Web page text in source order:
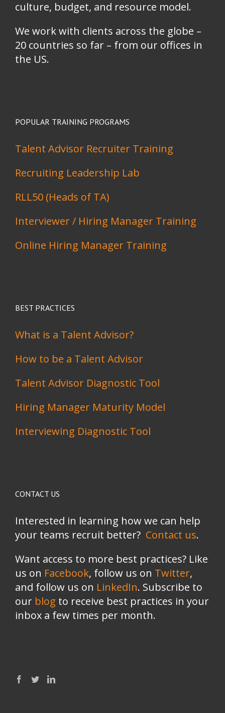
culture, budget, and resource model.
We work with clients across the globe –
20 countries so far – from our offices in
the US.
POPULAR TRAINING PROGRAMS
Talent Advisor Recruiter Training
Recruiting Leadership Lab
RLL50 (Heads of TA)
Interviewer / Hiring Manager Training
Online Hiring Manager Training
BEST PRACTICES
What is a Talent Advisor?
How to be a Talent Advisor
Talent Advisor Diagnostic Tool
Hiring Manager Maturity Model
Interviewing Diagnostic Tool
CONTACT US
Interested in learning how we can help
your teams recruit better? Contact us.
Want access to more best practices? Like
us on Facebook, follow us on Twitter,
and follow us on LinkedIn. Subscribe to
our blog to receive best practices in your
inbox a few times per month.